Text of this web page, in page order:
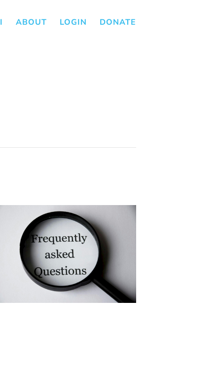
ABOUT LOGIN DONATE